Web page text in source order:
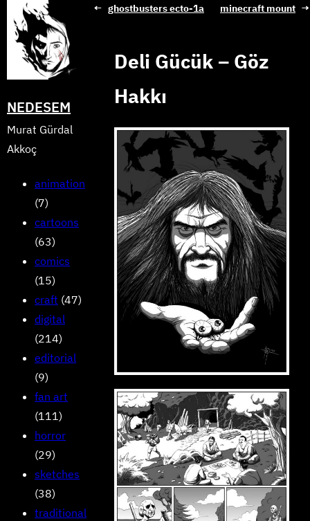
content
NEDESEM
Murat Gürdal
Akkoç
animation
(7)
cartoons
(63)
comics
(15)
craft (47)
digital
(214)
editorial
(9)
fan art
(111)
horror
(29)
sketches
(38)
traditional
← ghostbusters ecto-1a minecraft mount →
Deli Gücük – Göz
Hakkı